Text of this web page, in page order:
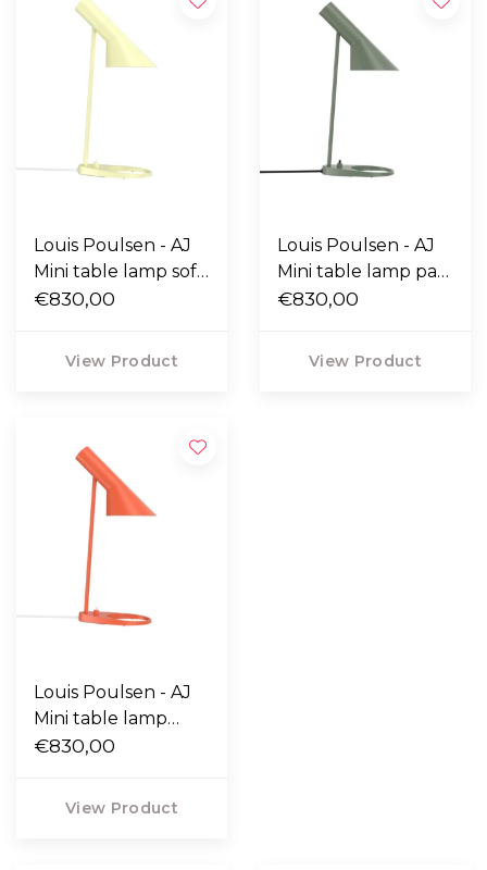
Louis Poulsen - AJ
Mini table lamp soft
lemon
€830,00
View Product
Louis Poulsen - AJ
Mini table lamp pale
petroleum
€830,00
View Product
Louis Poulsen - AJ
Mini table lamp
electric orange
€830,00
View Product